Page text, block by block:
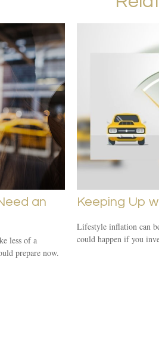
an
less of a
prepare now.
Keeping Up
Lifestyle inflation can
could happen if you